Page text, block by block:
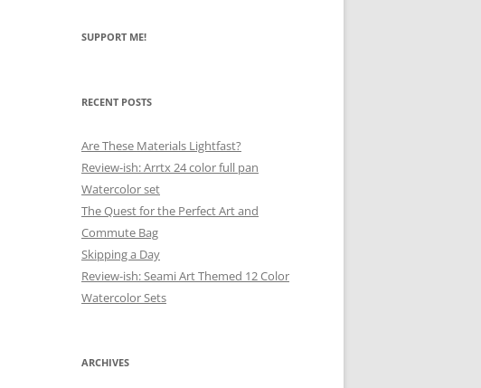
SUPPORT ME!
RECENT POSTS
Are These Materials Lightfast?
Review-ish: Arrtx 24 color full pan
Watercolor set
The Quest for the Perfect Art and
Commute Bag
Skipping a Day
Review-ish: Seami Art Themed 12 Color
Watercolor Sets
ARCHIVES